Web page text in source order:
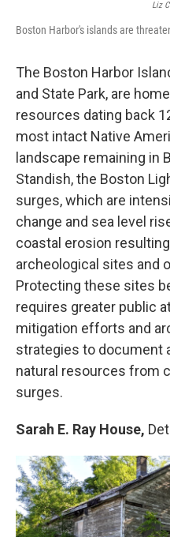
Liz
Boston Harbor's islands are
The Boston Harbor
and State Park, are
resources dating back
most intact Native
landscape remaining in
Standish, the Boston
surges, which are
change and sea level
coastal erosion
archeological sites and
Protecting these sites
requires greater public
mitigation efforts and
strategies to document
natural resources from
surges.
Sarah E. Ray House,